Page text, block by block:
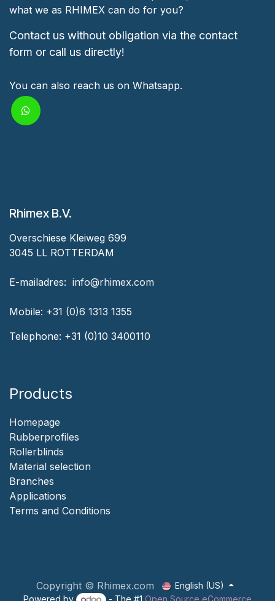
what we as RHIMEX can do for you?
Contact us without obligation via the contact
form or call us directly!
You can also reach us on Whatsapp.
Rhimex B.V.
Overschiese Kleiweg 699
3045 LL ROTTERDAM
‎E-mailadres: ‎ ‎info@rhimex.com
Mobile: +31 (0)6 1313 1355
Telephone: +31 (0)10 3400110
Products
Homepage
‎Rubberprofiles
Rollerblinds
‎Material selection
‎Branches‎
Applicat​i​o​ns
Terms and Conditions
Copyright © Rhimex.com
English (US)